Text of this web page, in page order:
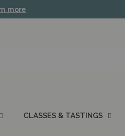
more
CLASSES & TASTINGS